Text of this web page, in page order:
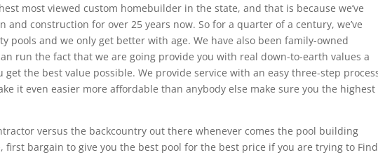
most viewed custom homebuilder in the state, and that is because we’ve
and construction for over 25 years now. So for a quarter of a century, we’ve
pools and we only get better with age. We have also been family-owned
run the fact that we are going provide you with real down-to-earth values a
get the best value possible. We provide service with an easy three-step
it even easier more affordable than anybody else make sure you the highest
versus the backcountry out there whenever comes the pool building
first bargain to give you the best pool for the best price if you are trying to Find